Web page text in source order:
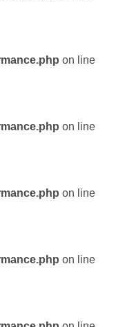
on line
on line
on line
on line